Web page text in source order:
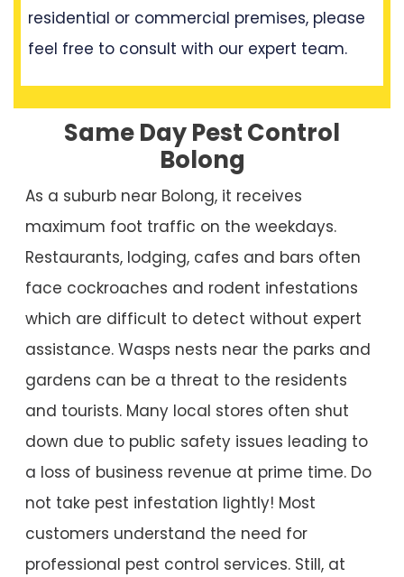
residential or commercial premises, please
feel free to consult with our expert team.
Same Day Pest Control
Bolong
As a suburb near Bolong, it receives
maximum foot traffic on the weekdays.
Restaurants, lodging, cafes and bars often
face cockroaches and rodent infestations
which are difficult to detect without expert
assistance. Wasps nests near the parks and
gardens can be a threat to the residents
and tourists. Many local stores often shut
down due to public safety issues leading to
a loss of business revenue at prime time. Do
not take pest infestation lightly! Most
customers understand the need for
professional pest control services. Still, at